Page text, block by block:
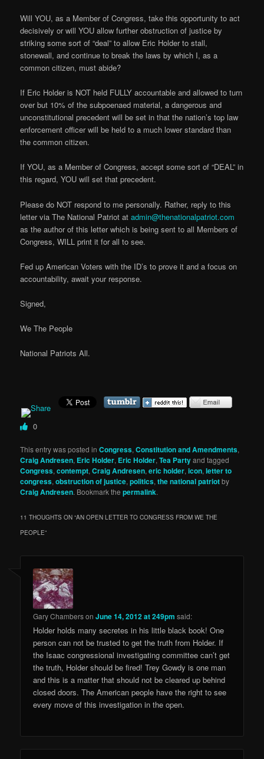
Will YOU, as a Member of Congress, take this opportunity to act
decisively or will YOU allow further obstruction of justice by
striking some sort of “deal” to allow Eric Holder to stall,
stonewall, and continue to break the laws by which I, as a
common citizen, must abide?
If Eric Holder is NOT held FULLY accountable and allowed to turn
over but 10% of the subpoenaed material, a dangerous and
unconstitutional precedent will be set in that the nation’s top law
enforcement officer will be held to a much lower standard than
the common citizen.
If YOU, as a Member of Congress, accept some sort of “DEAL” in
this regard, YOU will set that precedent.
Please do NOT respond to me personally. Rather, reply to this
letter via The National Patriot atadmin@thenationalpatriot.com
as the author of this letter which is being sent to all Members of
Congress, WILL print it for all to see.
Fed up American Voters with the ID’s to prove it and a focus on
accountability, await your response.
Signed,
We The People
National Patriots All.
0
This entry was posted inCongress,Constitution and Amendments,
Craig Andresen, Eric Holder, Eric Holder,Tea Partyand tagged
Congress,contempt,Craig Andresen,eric holder,icon,letter to
congress,obstruction of justice,politics,the national patriotby
Craig Andresen. Bookmark thepermalink.
11 THOUGHTS ON “AN OPEN LETTER TO CONGRESS FROM WE THE
PEOPLE”
Gary ChambersonJune 14, 2012 at 249pm said:
Holder holds many secretes in his little black book! One
person can not be trusted to get the truth from Holder. If
the Isaac congressional investigating committee can’t get
the truth, Holder should be fired! Trey Gowdy is one man
and this is a matter that should not be cleared up behind
closed doors. The American people have the right to see
every move of this investigation in the open.